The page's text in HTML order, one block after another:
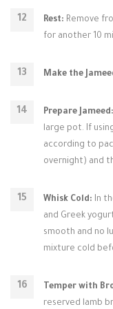
Rest: Remove
for another 10
Make the
Prepare Jameed:
large pot. If
according to
overnight) and
Whisk Cold: In
and Greek
smooth and no
mixture cold
Temper with
reserved lamb